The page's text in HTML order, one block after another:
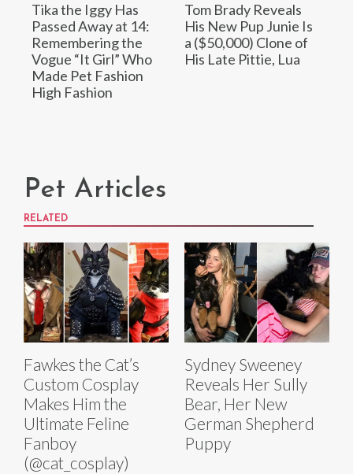
Tika the Iggy Has
Passed Away at 14:
Remembering the
Vogue “It Girl” Who
Made Pet Fashion
High Fashion
Tom Brady Reveals
His New Pup Junie Is
a ($50,000) Clone of
His Late Pittie, Lua
Pet Articles
RELATED
Fawkes the Cat’s
Custom Cosplay
Makes Him the
Ultimate Feline
Fanboy
(@cat_cosplay)
Sydney Sweeney
Reveals Her Sully
Bear, Her New
German Shepherd
Puppy